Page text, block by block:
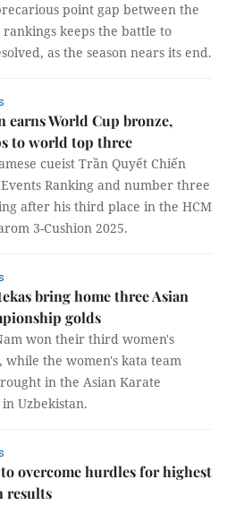
point gap between the
keeps the battle to
as the season nears its end.
earns World Cup bronze,
to world top three
cueist Trần Quyết Chiến
Ranking and number three
after his third place in the HCM
3-Cushion 2025.
bring home three Asian
golds
won their third women's
the women's kata team
in the Asian Karate
Uzbekistan.
overcome hurdles for highest
results